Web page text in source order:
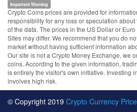
Important Warning
Crypto Coins prices are provided for
responsibility for any loss or speculation
of the data. The prices in the US Dollar or
Sites may differ. We recommend that you do
market without having sufficient information
Our site is not a Crypto Money Exchange, we
coins. According to the given information,
is entirely the visitor's own initiative. Investing
involves high risk.
© Copyright 2019 Crypto Currency